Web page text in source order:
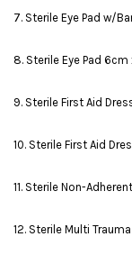
7. Sterile Eye Pad w/
8. Sterile Eye Pad
9. Sterile First Aid
10. Sterile First Aid
11. Sterile Non-
12. Sterile Multi